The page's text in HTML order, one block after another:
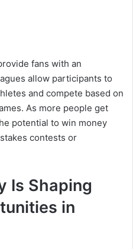
fans with an
allow participants to
and compete based on
As more people get
potential to win money
contests or
Is Shaping
in